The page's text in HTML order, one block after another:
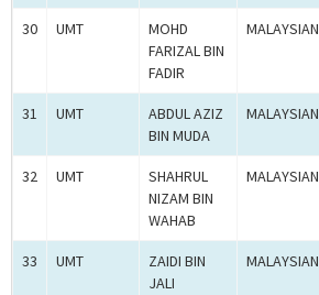
30 UMT
MOHD
FARIZAL BIN
FADIR
MALAYSIAN
31 UMT
ABDUL AZIZ
BIN MUDA
MALAYSIAN
32 UMT
SHAHRUL
NIZAM BIN
WAHAB
MALAYSIAN
33 UMT
ZAIDI BIN
JALI
MALAYSIAN